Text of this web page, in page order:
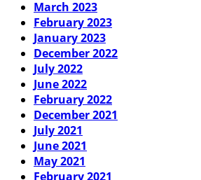
March 2023
February 2023
January 2023
December 2022
July 2022
June 2022
February 2022
December 2021
July 2021
June 2021
May 2021
February 2021